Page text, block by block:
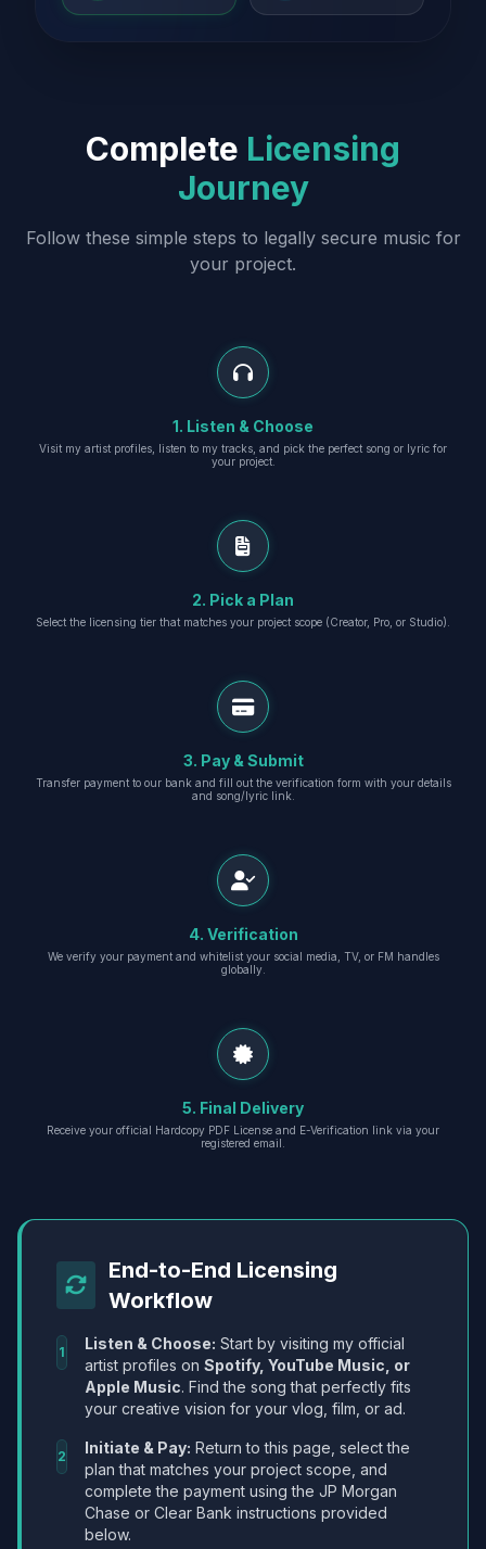
Complete Licensing
Journey
Follow these simple steps to legally secure music for
your project.
1. Listen & Choose
Visit my artist profiles, listen to my tracks, and pick the perfect song or lyric for
your project.
2. Pick a Plan
Select the licensing tier that matches your project scope (Creator, Pro, or Studio).
3. Pay & Submit
Transfer payment to our bank and fill out the verification form with your details
and song/lyric link.
4. Verification
We verify your payment and whitelist your social media, TV, or FM handles
globally.
5. Final Delivery
Receive your official Hardcopy PDF License and E-Verification link via your
registered email.
End-to-End Licensing
Workflow
1 Listen & Choose: Start by visiting my official
artist profiles on Spotify, YouTube Music, or
Apple Music. Find the song that perfectly fits
your creative vision for your vlog, film, or ad.
2 Initiate & Pay: Return to this page, select the
plan that matches your project scope, and
complete the payment using the JP Morgan
Chase or Clear Bank instructions provided
below.